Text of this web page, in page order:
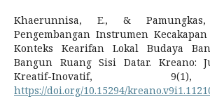
Khaerunnisa, E., &
Pengembangan Instrumen
Konteks Kearifan Lokal Budaya
Bangun Ruang Sisi Datar. Kreano:
Kreatif-Inovatif,
https://doi.org/10.15294/